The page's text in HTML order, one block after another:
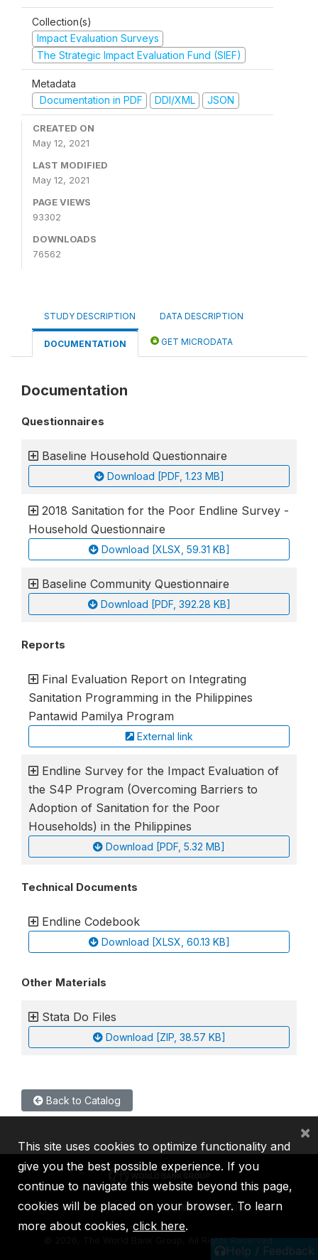
Collection(s)
Impact Evaluation Surveys
The Strategic Impact Evaluation Fund (SIEF)
Metadata
Documentation in PDF
DDI/XML JSON
CREATED ON
May 12, 2021
LAST MODIFIED
May 12, 2021
PAGE VIEWS
93302
DOWNLOADS
76562
STUDY DESCRIPTION DATA DESCRIPTION
DOCUMENTATION GET MICRODATA
Documentation
Questionnaires
Baseline Household Questionnaire
Download [PDF, 1.23 MB]
2018 Sanitation for the Poor Endline Survey -
Household Questionnaire
Download [XLSX, 59.31 KB]
Baseline Community Questionnaire
Download [PDF, 392.28 KB]
Reports
Final Evaluation Report on Integrating
Sanitation Programming in the Philippines
Pantawid Pamilya Program
External link
Endline Survey for the Impact Evaluation of
the S4P Program (Overcoming Barriers to
Adoption of Sanitation for the Poor
Households) in the Philippines
Download [PDF, 5.32 MB]
Technical Documents
Endline Codebook
Download [XLSX, 60.13 KB]
Other Materials
Stata Do Files
Download [ZIP, 38.57 KB]
Back to Catalog
Help / Feedback
IBRD IDA IFC MIGA ICSID
2026, The World Bank Group, All Rights Reserved.
This site uses cookies to optimize functionality and
give you the best possible experience. If you
continue to navigate this website beyond this page,
cookies will be placed on your browser. To learn
more about cookies, click here.
×